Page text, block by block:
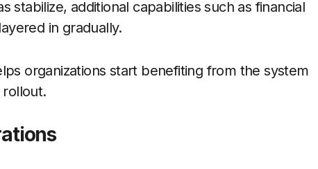
stabilize, additional capabilities such as financial
in gradually.
organizations start benefiting from the system
rollout.